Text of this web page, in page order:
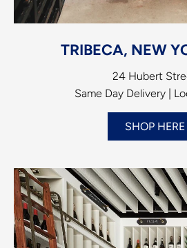
TRIBECA, NEW
24 Hubert
Same Day Delivery |
SHOP HERE